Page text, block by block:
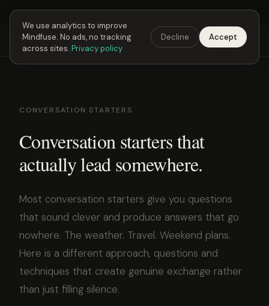
Next Fusing Hour in03h37m25sGet the app →
Mindfuse Explore Feedback Download
CONVERSATION STARTERS
Conversation starters that
actually lead somewhere.
Most conversation starters give you questions
that sound clever and produce answers that go
nowhere. The weather. Travel. Weekend plans.
Here is a different approach, questions and
techniques that create genuine exchange rather
than just filling silence.
We use analytics to improve
Mindfuse. No ads, no tracking
across sites. Privacy policy
Decline Accept